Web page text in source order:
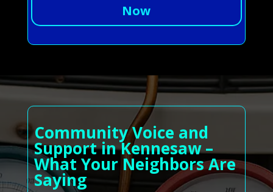
Now
Community Voice and
Support in Kennesaw –
What Your Neighbors Are
Saying